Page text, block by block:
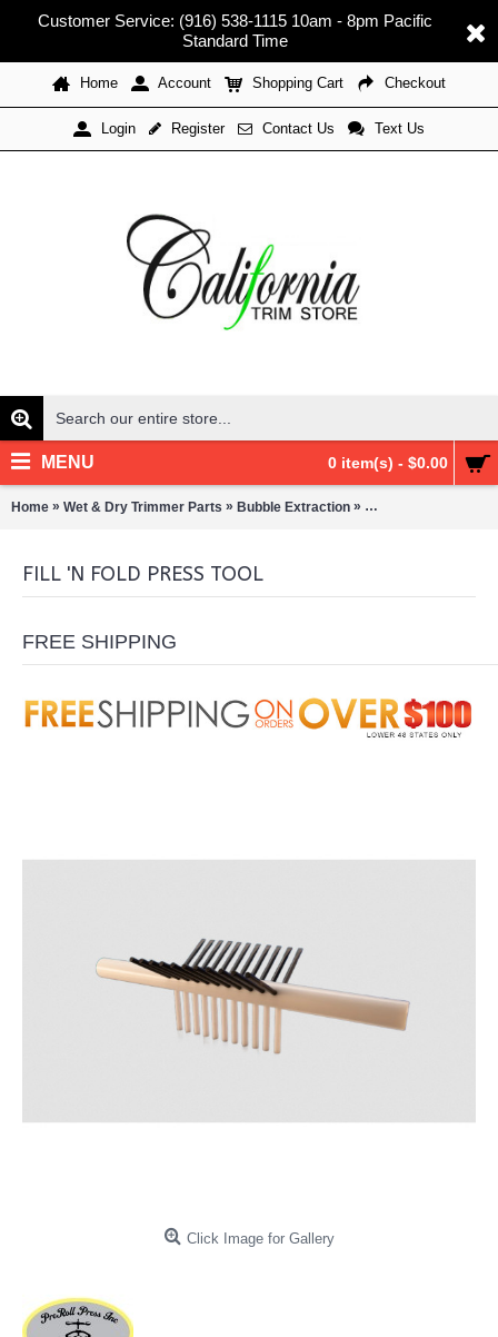
Customer Service: (916) 538-1115 10am - 8pm Pacific
Standard Time
Home Account Shopping Cart Checkout
Login Register Contact Us Text Us
0 item(s) - $0.00
MENU
Home » Wet & Dry Trimmer Parts » Bubble Extraction » Pre-Roll Machines/
FILL 'N FOLD PRESS TOOL
FREE SHIPPING
Click Image for Gallery